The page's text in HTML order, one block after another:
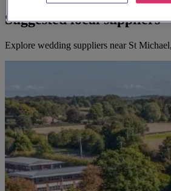
Suggested local suppliers
Explore wedding suppliers near St